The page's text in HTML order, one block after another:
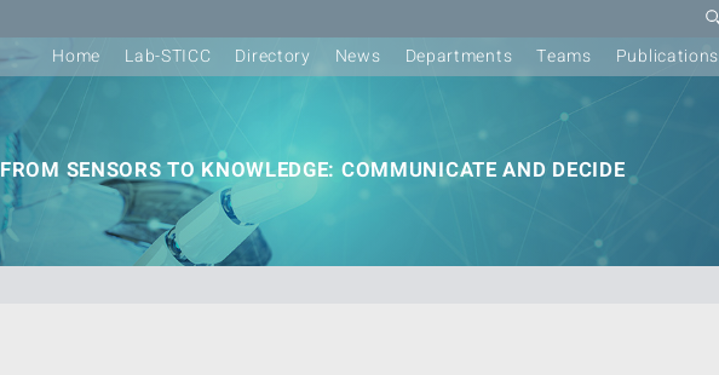
Home
Lab-STICC Directory News Departments Teams Publications
FROM SENSORS TO KNOWLEDGE: COMMUNICATE AND DECIDE